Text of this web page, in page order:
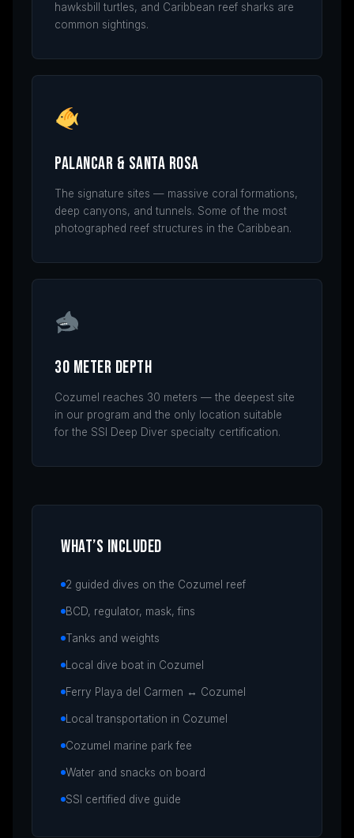
hawksbill turtles, and Caribbean reef sharks are
common sightings.
Palancar & Santa Rosa
The signature sites — massive coral formations,
deep canyons, and tunnels. Some of the most
photographed reef structures in the Caribbean.
30 Meter Depth
Cozumel reaches 30 meters — the deepest site
in our program and the only location suitable
for the SSI Deep Diver specialty certification.
WHAT’S INCLUDED
2 guided dives on the Cozumel reef
BCD, regulator, mask, fins
Tanks and weights
Local dive boat in Cozumel
Ferry Playa del Carmen ↔ Cozumel
Local transportation in Cozumel
Cozumel marine park fee
Water and snacks on board
SSI certified dive guide